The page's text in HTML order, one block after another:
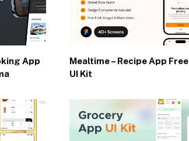
App
Mealtime – Recipe App Free
UI Kit